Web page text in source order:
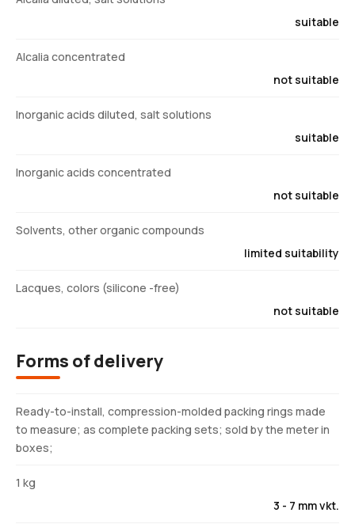
suitable
Alcalia concentrated
not suitable
Inorganic acids diluted, salt solutions
suitable
Inorganic acids concentrated
not suitable
Solvents, other organic compounds
limited suitability
Lacques, colors (silicone -free)
not suitable
Forms of delivery
Ready-to-install, compression-molded packing rings made
to measure; as complete packing sets; sold by the meter in
boxes;
1 kg
3 - 7 mm vkt.